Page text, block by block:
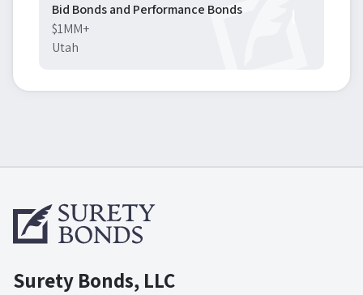
Bid Bonds and Performance Bonds
$1MM+
Utah
Surety Bonds, LLC